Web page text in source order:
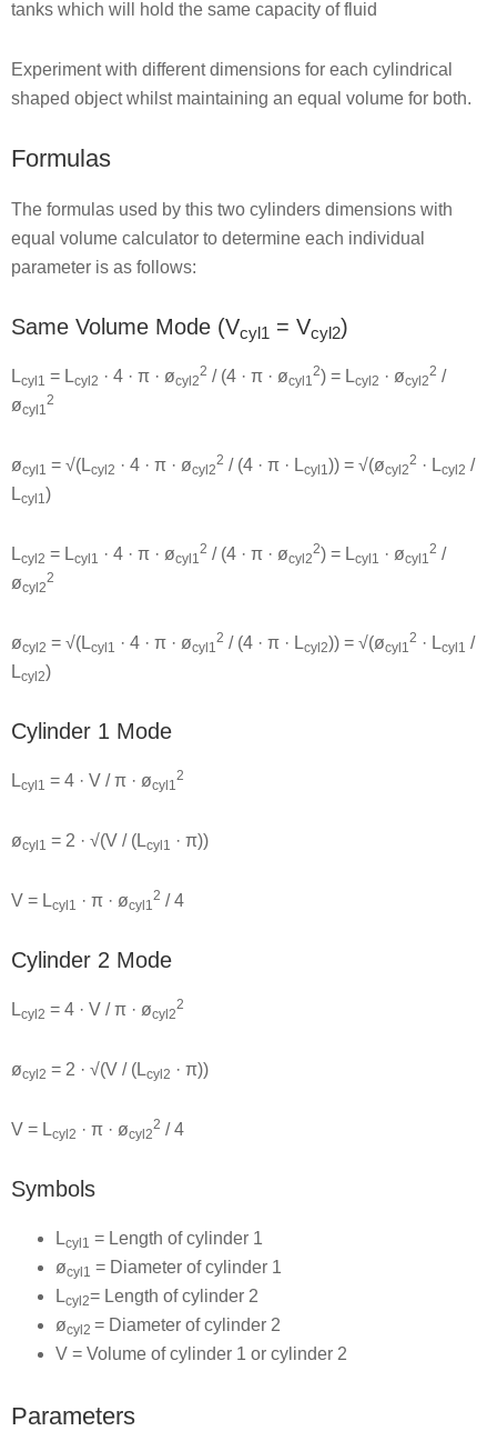
tanks which will hold the same capacity of fluid
Experiment with different dimensions for each cylindrical
shaped object whilst maintaining an equal volume for both.
Formulas
The formulas used by this two cylinders dimensions with
equal volume calculator to determine each individual
parameter is as follows:
Same Volume Mode (Vcyl1 = Vcyl2)
Lcyl1 = Lcyl2 · 4 · π · øcyl2
2 / (4 · π · øcyl1
2) = Lcyl2 · øcyl2
2 /
øcyl1
2
øcyl1 = √(Lcyl2 · 4 · π · øcyl2
2 / (4 · π · Lcyl1)) = √(øcyl2
2 · Lcyl2 /
Lcyl1)
Lcyl2 = Lcyl1 · 4 · π · øcyl1
2 / (4 · π · øcyl2
2) = Lcyl1 · øcyl1
2 /
øcyl2
2
øcyl2 = √(Lcyl1 · 4 · π · øcyl1
2 / (4 · π · Lcyl2)) = √(øcyl1
2 · Lcyl1 /
Lcyl2)
Cylinder 1 Mode
Lcyl1 = 4 · V / π · øcyl1
2
øcyl1 = 2 · √(V / (Lcyl1 · π))
V = Lcyl1 · π · øcyl1
2 / 4
Cylinder 2 Mode
Lcyl2 = 4 · V / π · øcyl2
2
øcyl2 = 2 · √(V / (Lcyl2 · π))
V = Lcyl2 · π · øcyl2
2 / 4
Symbols
Lcyl1 = Length of cylinder 1
øcyl1 = Diameter of cylinder 1
Lcyl2= Length of cylinder 2
øcyl2 = Diameter of cylinder 2
V = Volume of cylinder 1 or cylinder 2
Parameters